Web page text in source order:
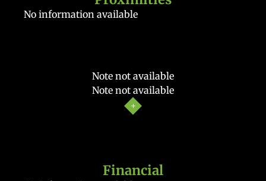
No information available
Note not available
Note not available
Financial